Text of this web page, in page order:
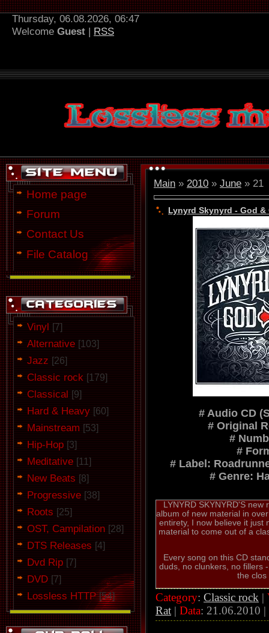
Thursday, 06.08.2026, 06:47
Welcome Guest | RSS
Home page
Forum
Contact Us
File Catalog
Vinyl [7]
Alternative [103]
Jazz [26]
Classic rock [179]
Classical [9]
Hard & Heavy [60]
Mainstream [53]
Hip-Hop [3]
Meditative [11]
New Beats [8]
Progressive [38]
Roots [25]
OST, Campilation [28]
DTS Releases [4]
Dvd Rip [7]
DVD [7]
Lossless HTTP [54]
Main » 2010 » June » 21
Lynyrd Skynyrd - God
# Audio CD
# Original
#
#
# Label:
# Genre:
LYNYRD SKYNYRD'S
album of new material in
entirety, I now believe it just
material to come out of a
Every song on this CD
duds, no clunkers, no fillers
the clos
Category: Classic rock |
Rat | Data: 21.06.2010 |